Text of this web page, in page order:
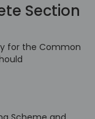
Section
for the Common